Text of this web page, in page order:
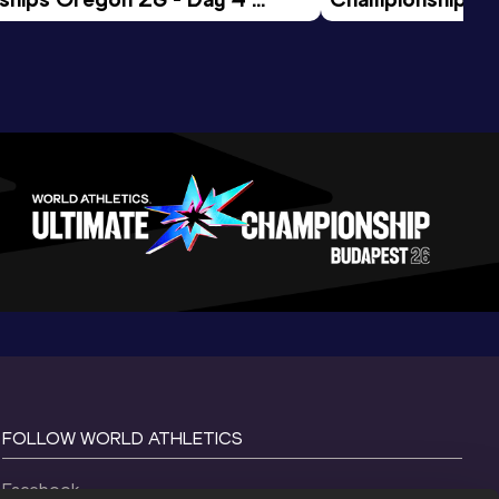
Morning Session
FOLLOW WORLD ATHLETICS
Facebook